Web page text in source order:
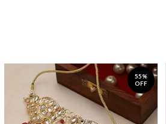
55%
OFF